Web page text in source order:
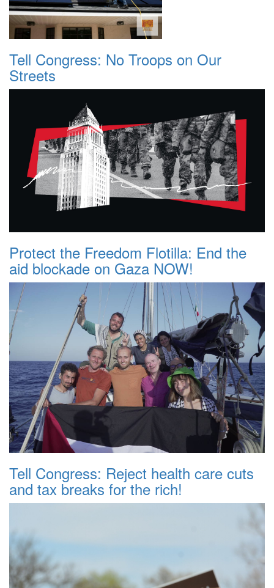
Tell Congress: No Troops on Our
Streets
Protect the Freedom Flotilla: End the
aid blockade on Gaza NOW!
Tell Congress: Reject health care cuts
and tax breaks for the rich!